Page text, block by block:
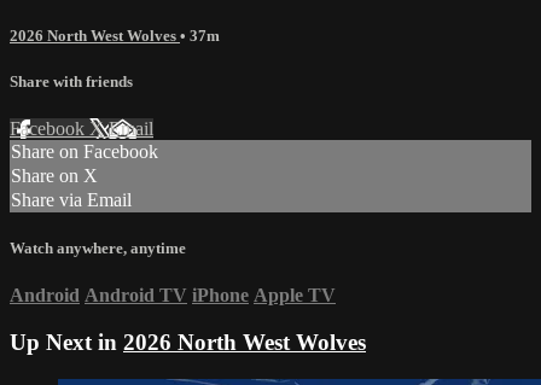
2026 North West Wolves • 37m
Share with friends
Facebook XEmail
Share on Facebook
Share on X
Share via Email
Watch anywhere, anytime
Android Android TV iPhone Apple TV
Up Next in 2026 North West Wolves